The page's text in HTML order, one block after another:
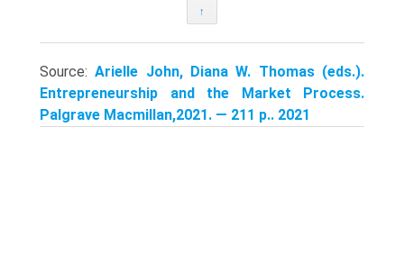
↑
Source:Arielle John, Diana W. Thomas (eds.).
Entrepreneurship and the Market Process.
Palgrave Macmillan,2021. — 211 p.. 2021